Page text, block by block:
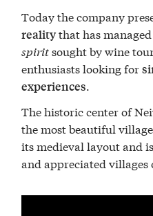
Today the company
realitythat has
spiritsought by wine
enthusiasts looking for
experiences.
The historic center of
the most beautiful
its medieval layout and
and appreciated